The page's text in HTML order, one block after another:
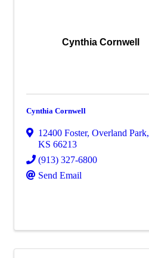
Cynthia Cornwell
Cynthia Cornwell
12400 Foster, Overland Park,
KS 66213
(913) 327-6800
Send Email